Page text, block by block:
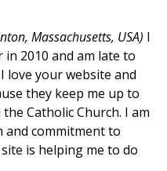
Massachusetts, USA) I
2010 and am late to
love your website and
they keep me up to
Catholic Church. I am
commitment to
is helping me to do